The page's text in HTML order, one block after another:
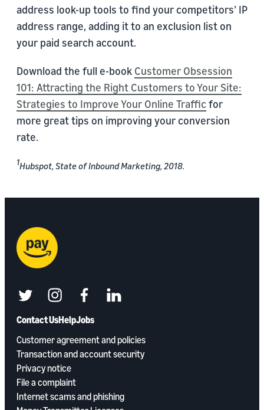
address look-up tools to find your competitors’ IP
address range, adding it to an exclusion list on
your paid search account.
Download the full e-book Customer Obsession
101: Attracting the Right Customers to Your Site:
Strategies to Improve Your Online Traffic for
more great tips on improving your conversion
rate.
1Hubspot, State of Inbound Marketing, 2018.
Contact UsHelpJobs
Customer agreement and policies
Transaction and account security
Privacy notice
File a complaint
Internet scams and phishing
twitterinstagramfacebooklinkedin